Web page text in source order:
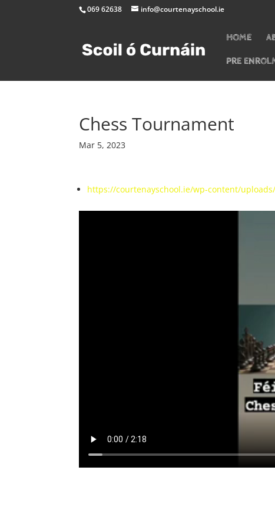
069 62638 info@courtenayschool.ie
HOME
PRE
Chess Tournament
Mar 5, 2023
https://courtenayschool.ie/wp-content/